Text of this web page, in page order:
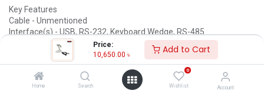
Price:
10,650.00 ৳ Add to Cart
Home Search
0
Wishlist Account
Key Features
Cable - Unmentioned
Interface(s) - USB, RS-232, Keyboard Wedge, RS-485
Scanning Speed - 72sps
Scan Angle - 50 Degree
Connectivity Mode - Corded
10,650.00 Units